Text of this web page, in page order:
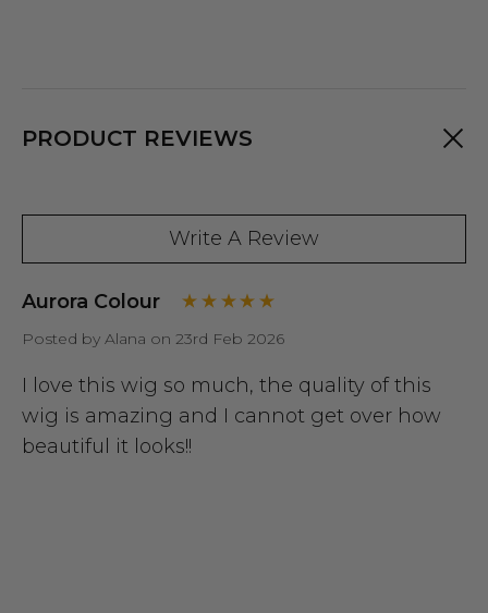
PRODUCT REVIEWS
Write A Review
Aurora Colour
Posted by Alana on 23rd Feb 2026
I love this wig so much, the quality of this
wig is amazing and I cannot get over how
beautiful it looks!!